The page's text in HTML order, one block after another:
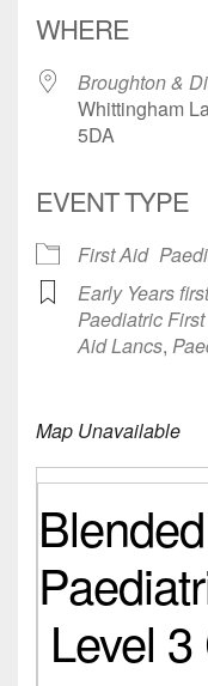
WHERE
Broughton &
Whittingham
5DA
EVENT TYPE
First Aid
Early Years
Paediatric
Aid Lancs,
Map Unavailable
Level